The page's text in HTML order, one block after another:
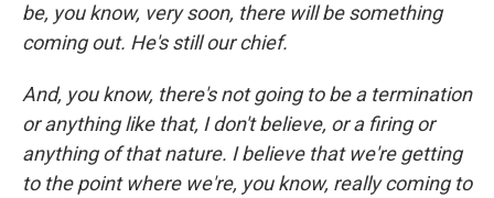
be, you know, very soon, there will be something
coming out. He's still our chief.
And, you know, there's not going to be a termination
or anything like that, I don't believe, or a firing or
anything of that nature. I believe that we're getting
to the point where we're, you know, really coming to